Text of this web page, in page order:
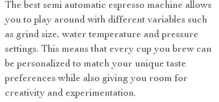
The best semi automatic espresso machine allows
you to play around with different variables such
as grind size, water temperature and pressure
settings. This means that every cup you brew can
be personalized to match your unique taste
preferences while also giving you room for
creativity and experimentation.